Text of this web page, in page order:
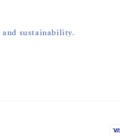
sustainability.